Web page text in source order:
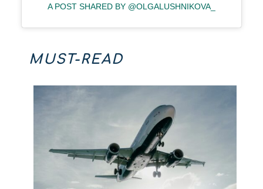
A POST SHARED BY @OLGALUSHNIKOVA_
MUST-READ